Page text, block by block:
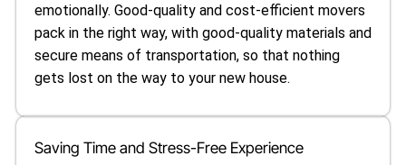
emotionally. Good-quality and cost-efficient movers
pack in the right way, with good-quality materials and
secure means of transportation, so that nothing
gets lost on the way to your new house.
Saving Time and Stress-Free Experience